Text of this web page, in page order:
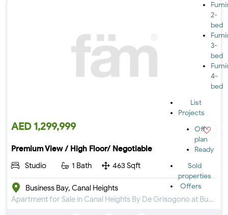
2-
bed
3-
bed
4-
bed
List
Projects
Off-
plan
Ready
Sold
properties
Offers
AED 1,299,999
Premium View / High Floor/ Negotiable
Studio
1 Bath 463 Sqft
Business Bay, Canal Heights
Apartment for Sale in Canal Heights By De Grisogono at Business Bay